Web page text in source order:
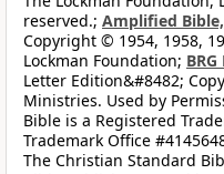
reserved.; Amplified
Copyright © 1954, 1958,
Lockman Foundation;
Letter Edition&#8482;
Ministries. Used by
Bible is a Registered
Trademark Office
The Christian Standard